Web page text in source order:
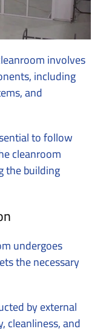
involves
including
and
to follow
cleanroom
the building
undergoes
the necessary
by external
cleanliness, and